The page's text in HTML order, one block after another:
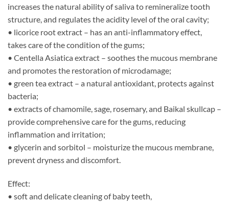
increases the natural ability of saliva to remineralize tooth
structure, and regulates the acidity level of the oral cavity;
• licorice root extract – has an anti-inflammatory effect,
takes care of the condition of the gums;
• Centella Asiatica extract – soothes the mucous membrane
and promotes the restoration of microdamage;
• green tea extract – a natural antioxidant, protects against
bacteria;
• extracts of chamomile, sage, rosemary, and Baikal skullcap –
provide comprehensive care for the gums, reducing
inflammation and irritation;
• glycerin and sorbitol – moisturize the mucous membrane,
prevent dryness and discomfort.
Effect:
• soft and delicate cleaning of baby teeth,